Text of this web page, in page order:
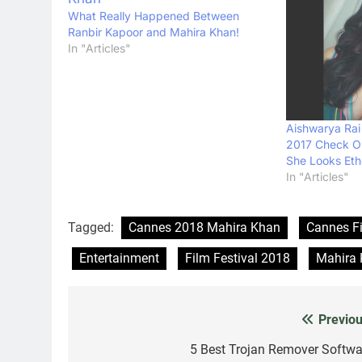
What Really Happened Between
Ranbir Kapoor and Mahira Khan!
In "Articles"
Aishwarya
2017 Check
She Looks
In "Articles"
Tagged: Cannes 2018 Mahira Khan
Cannes
Entertainment
Film Festival 2018 Mahira
5 Best Trojan Remover